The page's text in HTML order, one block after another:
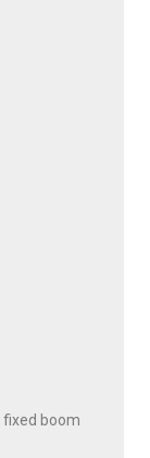
fixed boom